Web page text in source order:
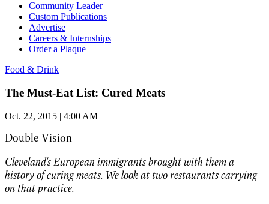
Community Leader
Custom Publications
Advertise
Careers & Internships
Order a Plaque
Food & Drink
The Must-Eat List: Cured Meats
Oct. 22, 2015 | 4:00 AM
Double Vision
Cleveland's European immigrants brought with them a
history of curing meats. We look at two restaurants carrying
on that practice.